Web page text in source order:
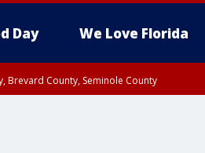
Day We Love Florida
Brevard County, Seminole County